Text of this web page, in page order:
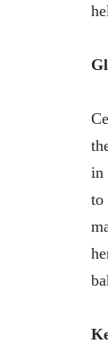
in
to